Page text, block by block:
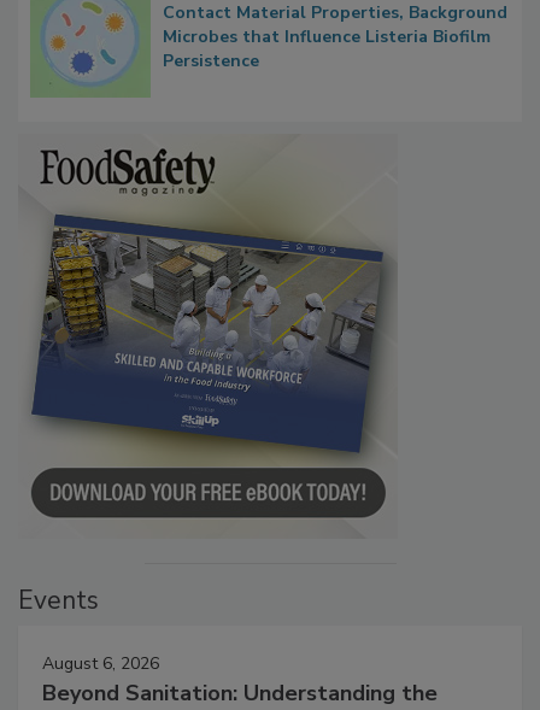
Researchers Identify Plastic Food
Contact Material Properties, Background
Microbes that Influence Listeria Biofilm
August 6, 2026